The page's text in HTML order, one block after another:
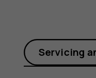
Servicing